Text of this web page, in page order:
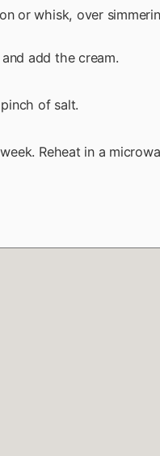
or whisk, over
add the cream.
of salt.
Reheat in a